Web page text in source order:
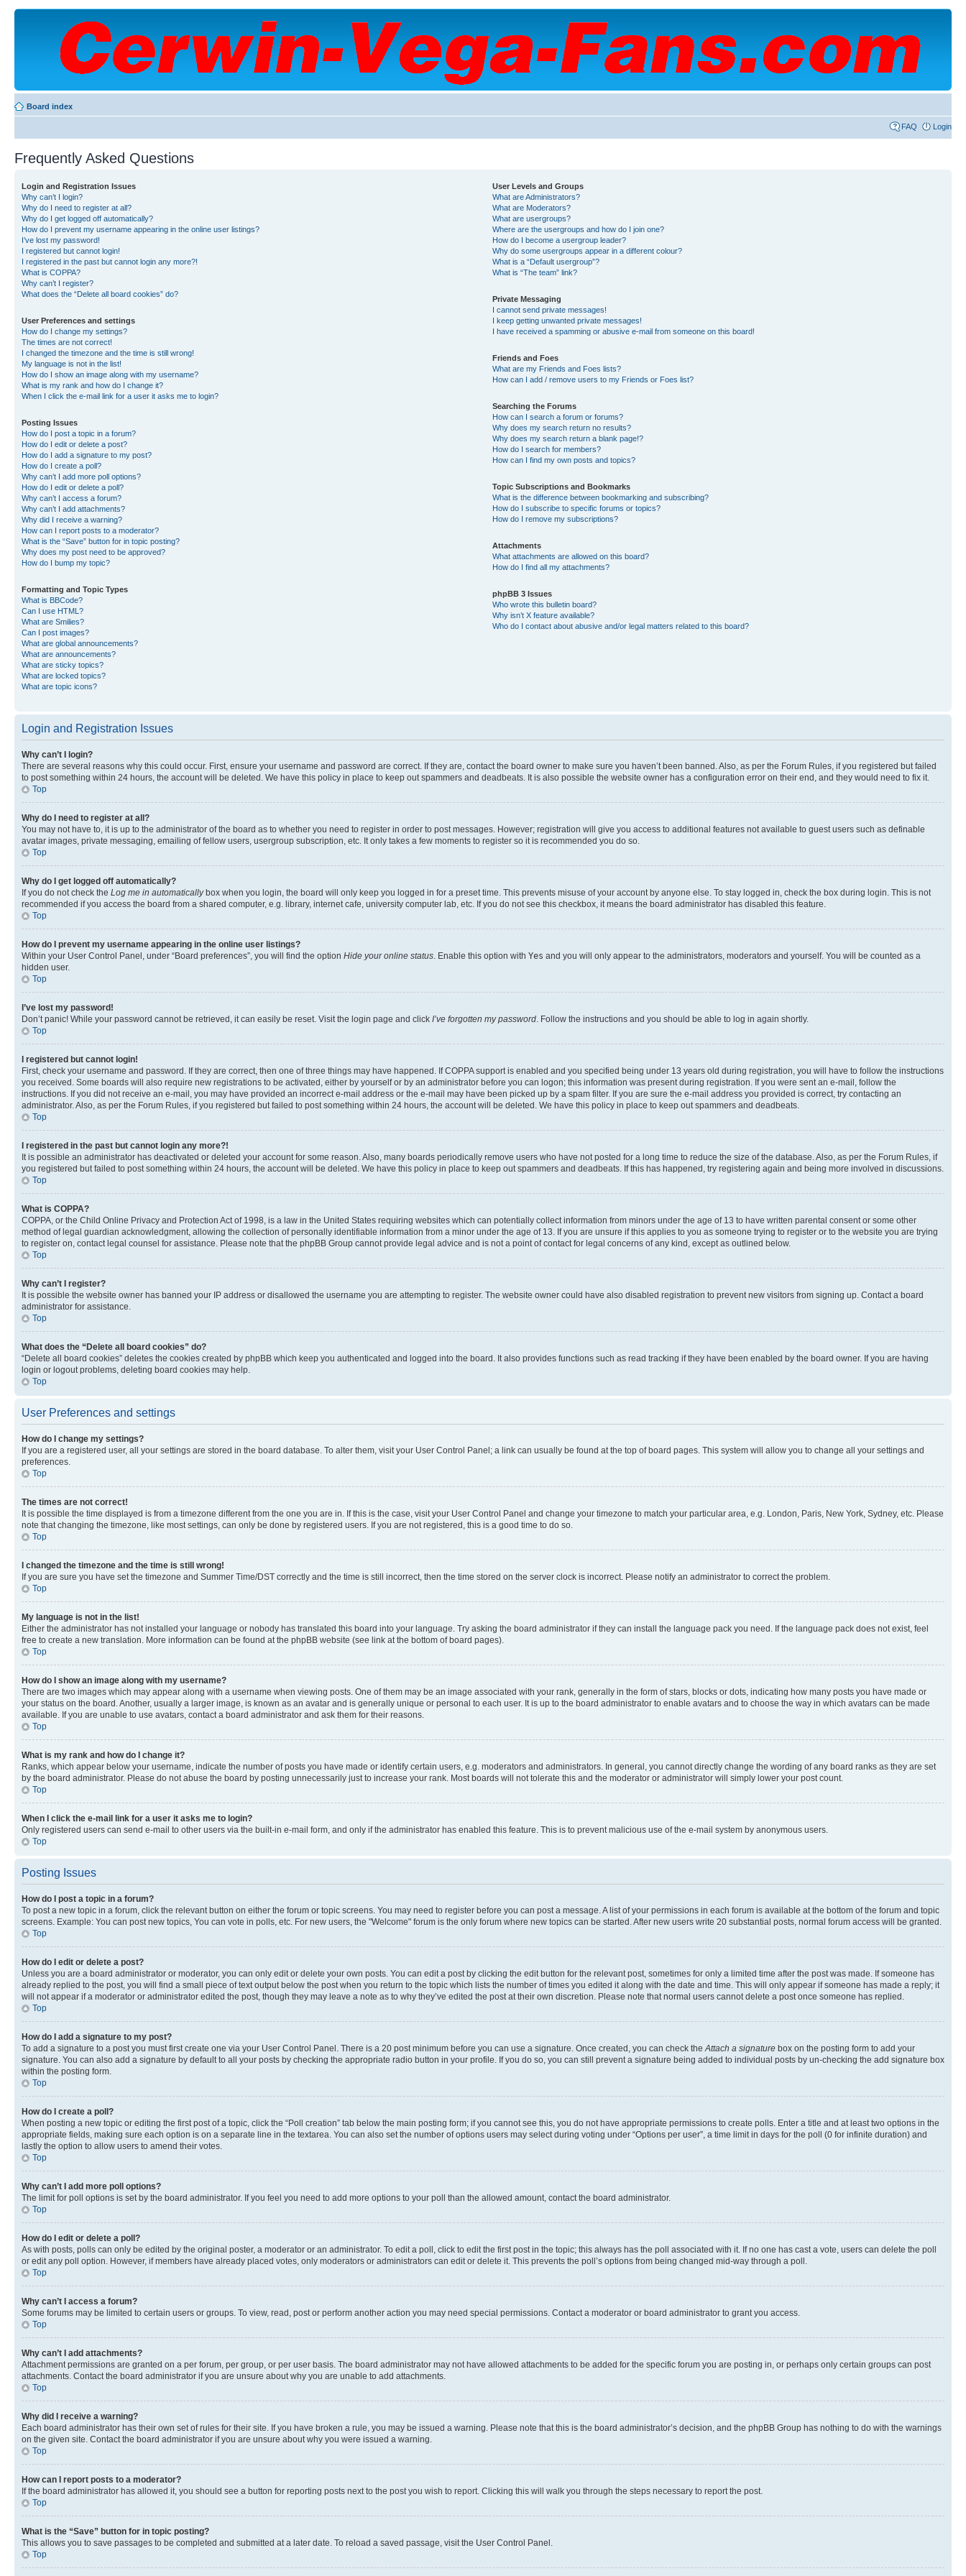
Board index
FAQ Login
Frequently Asked Questions
Login and Registration Issues
Why can’t I login?
Why do I need to register at all?
Why do I get logged off automatically?
How do I prevent my username appearing in the online user listings?
I’ve lost my password!
I registered but cannot login!
I registered in the past but cannot login any more?!
What is COPPA?
Why can’t I register?
What does the “Delete all board cookies” do?
User Preferences and settings
How do I change my settings?
The times are not correct!
I changed the timezone and the time is still wrong!
My language is not in the list!
How do I show an image along with my username?
What is my rank and how do I change it?
When I click the e-mail link for a user it asks me to login?
Posting Issues
How do I post a topic in a forum?
How do I edit or delete a post?
How do I add a signature to my post?
How do I create a poll?
Why can’t I add more poll options?
How do I edit or delete a poll?
Why can’t I access a forum?
Why can’t I add attachments?
Why did I receive a warning?
How can I report posts to a moderator?
What is the “Save” button for in topic posting?
Why does my post need to be approved?
How do I bump my topic?
Formatting and Topic Types
What is BBCode?
Can I use HTML?
What are Smilies?
Can I post images?
What are global announcements?
What are announcements?
What are sticky topics?
What are locked topics?
What are topic icons?
User Levels and Groups
What are Administrators?
What are Moderators?
What are usergroups?
Where are the usergroups and how do I join one?
How do I become a usergroup leader?
Why do some usergroups appear in a different colour?
What is a “Default usergroup”?
What is “The team” link?
Private Messaging
I cannot send private messages!
I keep getting unwanted private messages!
I have received a spamming or abusive e-mail from someone on this board!
Friends and Foes
What are my Friends and Foes lists?
How can I add / remove users to my Friends or Foes list?
Searching the Forums
How can I search a forum or forums?
Why does my search return no results?
Why does my search return a blank page!?
How do I search for members?
How can I find my own posts and topics?
Topic Subscriptions and Bookmarks
What is the difference between bookmarking and subscribing?
How do I subscribe to specific forums or topics?
How do I remove my subscriptions?
Attachments
What attachments are allowed on this board?
How do I find all my attachments?
phpBB 3 Issues
Who wrote this bulletin board?
Why isn’t X feature available?
Who do I contact about abusive and/or legal matters related to this board?
Login and Registration Issues
Why can’t I login?
There are several reasons why this could occur. First, ensure your username and password are correct. If they are, contact the board owner to make sure you haven’t been banned. Also, as per the Forum Rules, if you registered but failed
to post something within 24 hours, the account will be deleted. We have this policy in place to keep out spammers and deadbeats. It is also possible the website owner has a configuration error on their end, and they would need to fix it.
Top
Why do I need to register at all?
You may not have to, it is up to the administrator of the board as to whether you need to register in order to post messages. However; registration will give you access to additional features not available to guest users such as definable
avatar images, private messaging, emailing of fellow users, usergroup subscription, etc. It only takes a few moments to register so it is recommended you do so.
Top
Why do I get logged off automatically?
If you do not check the Log me in automaticallybox when you login, the board will only keep you logged in for a preset time. This prevents misuse of your account by anyone else. To stay logged in, check the box during login. This is not
recommended if you access the board from a shared computer, e.g. library, internet cafe, university computer lab, etc. If you do not see this checkbox, it means the board administrator has disabled this feature.
Top
How do I prevent my username appearing in the online user listings?
Within your User Control Panel, under “Board preferences”, you will find the option Hide your online status. Enable this option with Yes and you will only appear to the administrators, moderators and yourself. You will be counted as a
hidden user.
Top
I’ve lost my password!
Don’t panic! While your password cannot be retrieved, it can easily be reset. Visit the login page and click I’ve forgotten my password. Follow the instructions and you should be able to log in again shortly.
Top
I registered but cannot login!
First, check your username and password. If they are correct, then one of three things may have happened. If COPPA support is enabled and you specified being under 13 years old during registration, you will have to follow the instructions
you received. Some boards will also require new registrations to be activated, either by yourself or by an administrator before you can logon; this information was present during registration. If you were sent an e-mail, follow the
instructions. If you did not receive an e-mail, you may have provided an incorrect e-mail address or the e-mail may have been picked up by a spam filter. If you are sure the e-mail address you provided is correct, try contacting an
administrator. Also, as per the Forum Rules, if you registered but failed to post something within 24 hours, the account will be deleted. We have this policy in place to keep out spammers and deadbeats.
Top
I registered in the past but cannot login any more?!
It is possible an administrator has deactivated or deleted your account for some reason. Also, many boards periodically remove users who have not posted for a long time to reduce the size of the database. Also, as per the Forum Rules, if
you registered but failed to post something within 24 hours, the account will be deleted. We have this policy in place to keep out spammers and deadbeats. If this has happened, try registering again and being more involved in discussions.
Top
What is COPPA?
COPPA, or the Child Online Privacy and Protection Act of 1998, is a law in the United States requiring websites which can potentially collect information from minors under the age of 13 to have written parental consent or some other
method of legal guardian acknowledgment, allowing the collection of personally identifiable information from a minor under the age of 13. If you are unsure if this applies to you as someone trying to register or to the website you are trying
to register on, contact legal counsel for assistance. Please note that the phpBB Group cannot provide legal advice and is not a point of contact for legal concerns of any kind, except as outlined below.
Top
Why can’t I register?
It is possible the website owner has banned your IP address or disallowed the username you are attempting to register. The website owner could have also disabled registration to prevent new visitors from signing up. Contact a board
administrator for assistance.
Top
What does the “Delete all board cookies” do?
“Delete all board cookies” deletes the cookies created by phpBB which keep you authenticated and logged into the board. It also provides functions such as read tracking if they have been enabled by the board owner. If you are having
login or logout problems, deleting board cookies may help.
Top
User Preferences and settings
How do I change my settings?
If you are a registered user, all your settings are stored in the board database. To alter them, visit your User Control Panel; a link can usually be found at the top of board pages. This system will allow you to change all your settings and
preferences.
Top
The times are not correct!
It is possible the time displayed is from a timezone different from the one you are in. If this is the case, visit your User Control Panel and change your timezone to match your particular area, e.g. London, Paris, New York, Sydney, etc. Please
note that changing the timezone, like most settings, can only be done by registered users. If you are not registered, this is a good time to do so.
Top
I changed the timezone and the time is still wrong!
If you are sure you have set the timezone and Summer Time/DST correctly and the time is still incorrect, then the time stored on the server clock is incorrect. Please notify an administrator to correct the problem.
Top
My language is not in the list!
Either the administrator has not installed your language or nobody has translated this board into your language. Try asking the board administrator if they can install the language pack you need. If the language pack does not exist, feel
free to create a new translation. More information can be found at the phpBB website (see link at the bottom of board pages).
Top
How do I show an image along with my username?
There are two images which may appear along with a username when viewing posts. One of them may be an image associated with your rank, generally in the form of stars, blocks or dots, indicating how many posts you have made or
your status on the board. Another, usually a larger image, is known as an avatar and is generally unique or personal to each user. It is up to the board administrator to enable avatars and to choose the way in which avatars can be made
available. If you are unable to use avatars, contact a board administrator and ask them for their reasons.
Top
What is my rank and how do I change it?
Ranks, which appear below your username, indicate the number of posts you have made or identify certain users, e.g. moderators and administrators. In general, you cannot directly change the wording of any board ranks as they are set
by the board administrator. Please do not abuse the board by posting unnecessarily just to increase your rank. Most boards will not tolerate this and the moderator or administrator will simply lower your post count.
Top
When I click the e-mail link for a user it asks me to login?
Only registered users can send e-mail to other users via the built-in e-mail form, and only if the administrator has enabled this feature. This is to prevent malicious use of the e-mail system by anonymous users.
Top
Posting Issues
How do I post a topic in a forum?
To post a new topic in a forum, click the relevant button on either the forum or topic screens. You may need to register before you can post a message. A list of your permissions in each forum is available at the bottom of the forum and topic
screens. Example: You can post new topics, You can vote in polls, etc. For new users, the "Welcome" forum is the only forum where new topics can be started. After new users write 20 substantial posts, normal forum access will be granted.
Top
How do I edit or delete a post?
Unless you are a board administrator or moderator, you can only edit or delete your own posts. You can edit a post by clicking the edit button for the relevant post, sometimes for only a limited time after the post was made. If someone has
already replied to the post, you will find a small piece of text output below the post when you return to the topic which lists the number of times you edited it along with the date and time. This will only appear if someone has made a reply; it
will not appear if a moderator or administrator edited the post, though they may leave a note as to why they’ve edited the post at their own discretion. Please note that normal users cannot delete a post once someone has replied.
Top
How do I add a signature to my post?
To add a signature to a post you must first create one via your User Control Panel. There is a 20 post minimum before you can use a signature. Once created, you can check theAttach a signature box on the posting form to add your
signature. You can also add a signature by default to all your posts by checking the appropriate radio button in your profile. If you do so, you can still prevent a signature being added to individual posts by un-checking the add signature box
within the posting form.
Top
How do I create a poll?
When posting a new topic or editing the first post of a topic, click the “Poll creation” tab below the main posting form; if you cannot see this, you do not have appropriate permissions to create polls. Enter a title and at least two options in the
appropriate fields, making sure each option is on a separate line in the textarea. You can also set the number of options users may select during voting under “Options per user”, a time limit in days for the poll (0 for infinite duration) and
lastly the option to allow users to amend their votes.
Top
Why can’t I add more poll options?
The limit for poll options is set by the board administrator. If you feel you need to add more options to your poll than the allowed amount, contact the board administrator.
Top
How do I edit or delete a poll?
As with posts, polls can only be edited by the original poster, a moderator or an administrator. To edit a poll, click to edit the first post in the topic; this always has the poll associated with it. If no one has cast a vote, users can delete the poll
or edit any poll option. However, if members have already placed votes, only moderators or administrators can edit or delete it. This prevents the poll’s options from being changed mid-way through a poll.
Top
Why can’t I access a forum?
Some forums may be limited to certain users or groups. To view, read, post or perform another action you may need special permissions. Contact a moderator or board administrator to grant you access.
Top
Why can’t I add attachments?
Attachment permissions are granted on a per forum, per group, or per user basis. The board administrator may not have allowed attachments to be added for the specific forum you are posting in, or perhaps only certain groups can post
attachments. Contact the board administrator if you are unsure about why you are unable to add attachments.
Top
Why did I receive a warning?
Each board administrator has their own set of rules for their site. If you have broken a rule, you may be issued a warning. Please note that this is the board administrator’s decision, and the phpBB Group has nothing to do with the warnings
on the given site. Contact the board administrator if you are unsure about why you were issued a warning.
Top
How can I report posts to a moderator?
If the board administrator has allowed it, you should see a button for reporting posts next to the post you wish to report. Clicking this will walk you through the steps necessary to report the post.
Top
What is the “Save” button for in topic posting?
This allows you to save passages to be completed and submitted at a later date. To reload a saved passage, visit the User Control Panel.
Top